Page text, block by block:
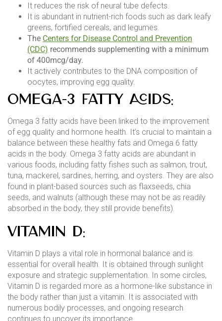
It reduces the risk of neural tube defects.
It is abundant in nutrient-rich foods such as dark leafy
greens, fortified cereals, and legumes.
The Centers for Disease Control and Prevention
(CDC) recommends supplementing with a minimum
of 400mcg/day.
It actively contributes to the DNA composition of
oocytes, improving egg quality.
Omega-3 Fatty Acids:
Omega 3 fatty acids have been linked to the improvement
of egg quality and hormone health. It’s crucial to maintain a
balance between these healthy fats and Omega 6 fatty
acids in the body. Omega 3 fatty acids are abundant in
various foods, including fatty fishes such as salmon, trout,
tuna, mackerel, sardines, herring, and oysters. They are also
found in plant-based sources such as flaxseeds, chia
seeds, and walnuts (although these may not be as readily
absorbed in the body, they still provide benefits).
Vitamin D:
Vitamin D plays a vital role in hormonal balance and is
essential for overall health. It is obtained through sunlight
exposure and strategic supplementation. In some circles,
Vitamin D is regarded more as a hormone-like substance in
the body rather than just a vitamin. It is associated with
numerous bodily processes, and ongoing research
continues to uncover its importance.